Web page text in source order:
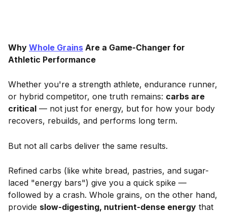
Why Whole Grains Are a Game-Changer for
Athletic Performance
Whether you're a strength athlete, endurance runner,
or hybrid competitor, one truth remains: carbs are
critical — not just for energy, but for how your body
recovers, rebuilds, and performs long term.
But not all carbs deliver the same results.
Refined carbs (like white bread, pastries, and sugar-
laced "energy bars") give you a quick spike —
followed by a crash. Whole grains, on the other hand,
provide slow-digesting, nutrient-dense energy that